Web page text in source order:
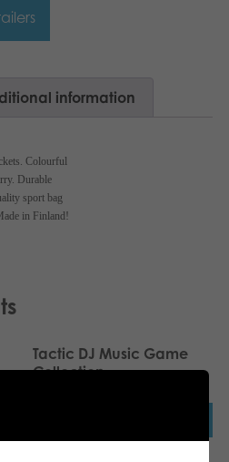
information
Colourful
Durable
sport bag
in Finland!
Tactic DJ Music Game
Collection